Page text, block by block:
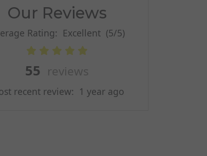
Our Reviews
Rating: Excellent (5/5)
55 reviews
recent review: 1 year ago